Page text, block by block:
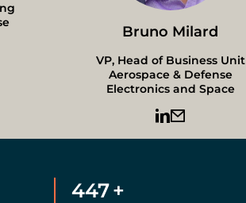
Bruno Milard
VP, Head of Business Unit
Aerospace & Defense
Electronics and Space
450+